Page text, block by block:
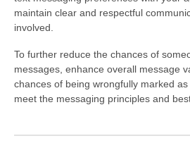
maintain clear and respectful
involved.
To further reduce the chances of
messages, enhance overall message
chances of being wrongfully marked
meet the messaging principles and